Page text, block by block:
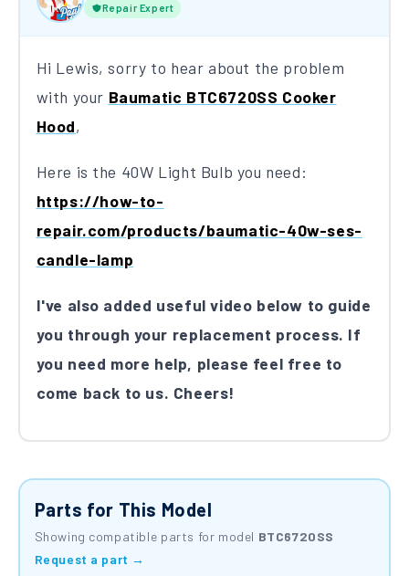
Repair Expert
Hi Lewis, sorry to hear about the problem
with your Baumatic BTC6720SS Cooker
Hood,
Here is the 40W Light Bulb you need:
https://how-to-
repair.com/products/baumatic-40w-ses-
candle-lamp
I've also added useful video below to guide
you through your replacement process. If
you need more help, please feel free to
come back to us. Cheers!
Parts for This Model
Showing compatible parts for model BTC6720SS
Request a part →